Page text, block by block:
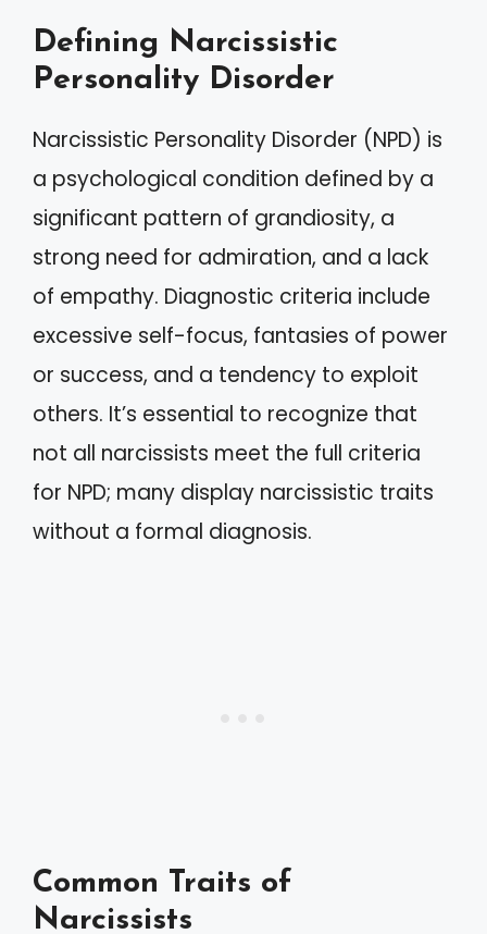
Defining Narcissistic
Personality Disorder
Narcissistic Personality Disorder (NPD) is
a psychological condition defined by a
significant pattern of grandiosity, a
strong need for admiration, and a lack
of empathy. Diagnostic criteria include
excessive self-focus, fantasies of power
or success, and a tendency to exploit
others. It’s essential to recognize that
not all narcissists meet the full criteria
for NPD; many display narcissistic traits
without a formal diagnosis.
Common Traits of
Narcissists